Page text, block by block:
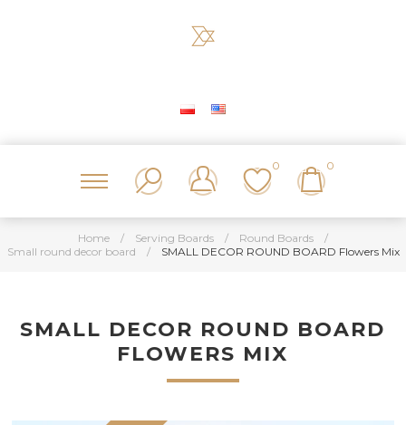
0 0
Home / Serving Boards / Round Boards
/
Small round decor board
/ SMALL DECOR ROUND BOARD Flowers Mix
SMALL DECOR ROUND BOARD
FLOWERS MIX